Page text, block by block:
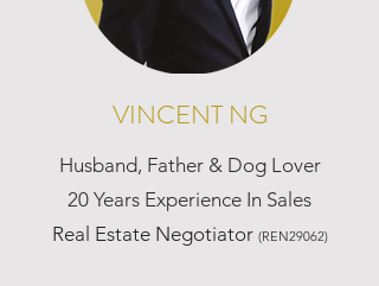
VINCENT NG
Husband, Father & Dog Lover
20 Years Experience In Sales
Real Estate Negotiator (REN29062)